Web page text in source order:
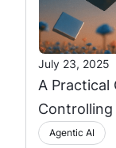
July 23, 2025
A Practical
Agentic AI